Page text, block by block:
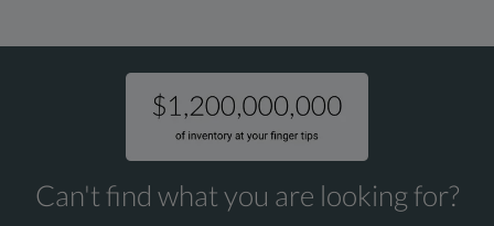
Can't find what you are looking for?